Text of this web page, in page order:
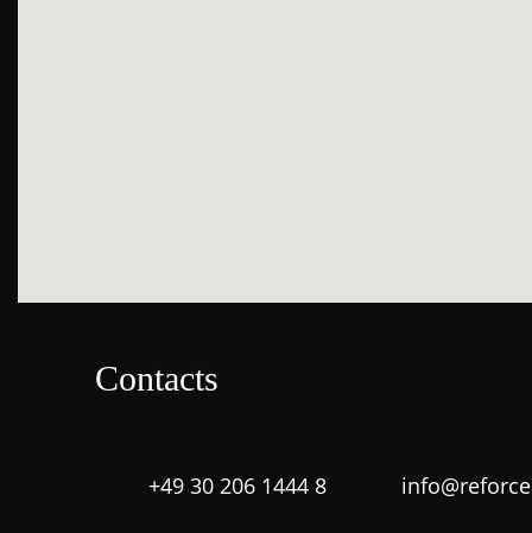
Contacts
+49 30 206 1444 8